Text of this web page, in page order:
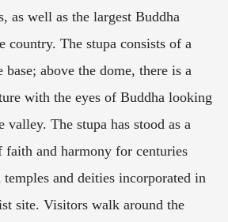
as well as the largest Buddha
country. The stupa consists of a
base; above the dome, there is a
with the eyes of Buddha looking
valley. The stupa has stood as a
faith and harmony for centuries
and deities incorporated in
site. Visitors walk around the